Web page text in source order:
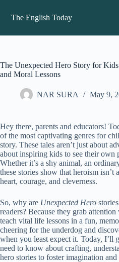
content
The English Today
The Unexpected Hero Story for
and Moral Lessons
NAR SURA May 9,
Hey there, parents and educators!
of the most captivating genres for
story. These tales aren’t just about
about inspiring kids to see their own
Whether it’s a shy animal, an
these stories show that heroism
heart, courage, and cleverness.
So, why are Unexpected Hero
readers? Because they grab
teach vital life lessons in a fun,
cheering for the underdog and
when you least expect it. Today, I’ll
need to know about crafting,
hero stories to foster imagination